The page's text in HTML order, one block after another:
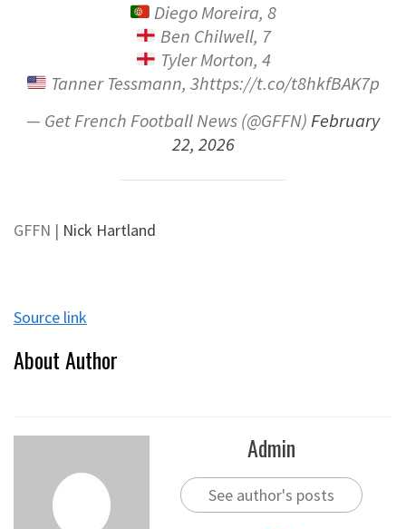
Diego Moreira, 8
Ben Chilwell, 7
Tyler Morton, 4
Tanner Tessmann, 3https://t.co/t8hkfBAK7p
— Get French Football News (@GFFN)February
22, 2026
GFFN | Nick Hartland
Source link
About Author
Admin
See author's posts